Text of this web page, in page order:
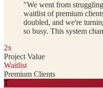
"We went from
waitlist of premium
doubled, and we're
so busy. This system
2x
Project Value
Waitlist
Premium Clients
T